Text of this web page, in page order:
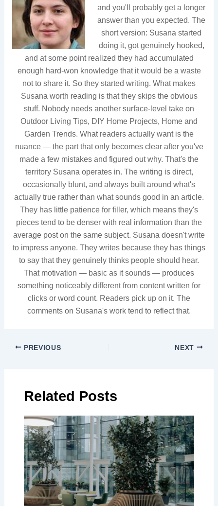
and you'll probably get a longer
answer than you expected. The
short version: Susana started
doing it, got genuinely hooked,
and at some point realized they had accumulated
enough hard-won knowledge that it would be a waste
not to share it. So they started writing. What makes
Susana worth reading is that they skips the obvious
stuff. Nobody needs another surface-level take on
Outdoor Living Tips, DIY Home Projects, Home and
Garden Trends. What readers actually want is the
nuance — the part that only becomes clear after you've
made a few mistakes and figured out why. That's the
territory Susana operates in. The writing is direct,
occasionally blunt, and always built around what's
actually true rather than what sounds good in an article.
They has little patience for filler, which means they's
pieces tend to be denser with real information than the
average post on the same subject. Susana doesn't write
to impress anyone. They writes because they has things
to say that they genuinely thinks people should hear.
That motivation — basic as it sounds — produces
something noticeably different from content written for
clicks or word count. Readers pick up on it. The
comments on Susana's work tend to reflect that.
PREVIOUS NEXT
Related Posts